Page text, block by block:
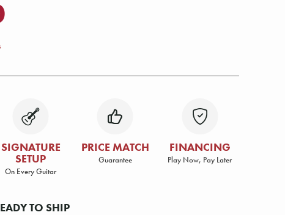
SIGNATURE
SETUP
On Every Guitar
PRICE MATCH
Guarantee
FINANCING
Play Now, Pay Later
TO SHIP